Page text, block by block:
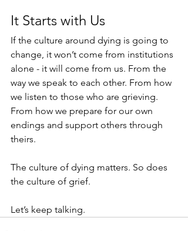
It Starts with Us
If the culture around dying is going to
change, it won’t come from institutions
alone - it will come from us. From the
way we speak to each other. From how
we listen to those who are grieving.
From how we prepare for our own
endings and support others through
theirs.
The culture of dying matters. So does
the culture of grief.
Let’s keep talking.